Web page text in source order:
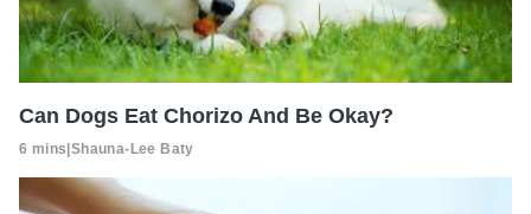
Can Dogs Eat Chorizo And Be Okay?
6 mins Shauna-Lee Baty